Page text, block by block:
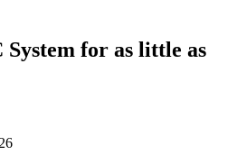
System for as little as